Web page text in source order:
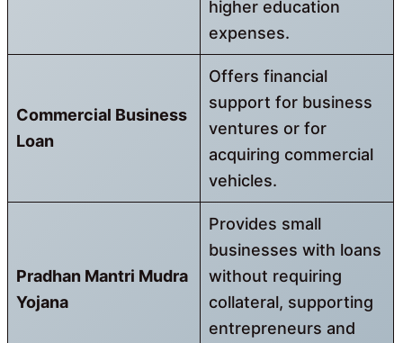
higher education
expenses.
Commercial Business
Loan
Offers financial
support for business
ventures or for
acquiring commercial
vehicles.
Pradhan Mantri Mudra
Yojana
Provides small
businesses with loans
without requiring
collateral, supporting
entrepreneurs and